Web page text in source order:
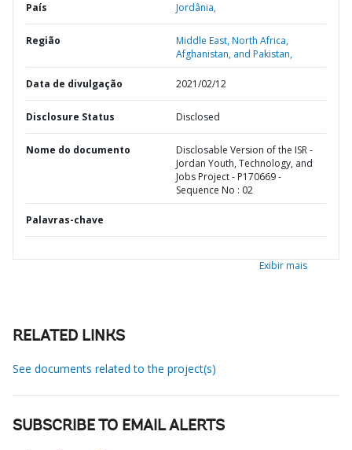
País Jordânia,
Região
Middle East, North Africa,
Afghanistan, and Pakistan,
Data de divulgação 2021/02/12
Disclosure Status Disclosed
Nome do documento
Disclosable Version of the ISR -
Jordan Youth, Technology, and
Jobs Project - P170669 -
Sequence No : 02
Palavras-chave
Exibir mais
RELATED LINKS
See documents related to the project(s)
SUBSCRIBE TO EMAIL ALERTS